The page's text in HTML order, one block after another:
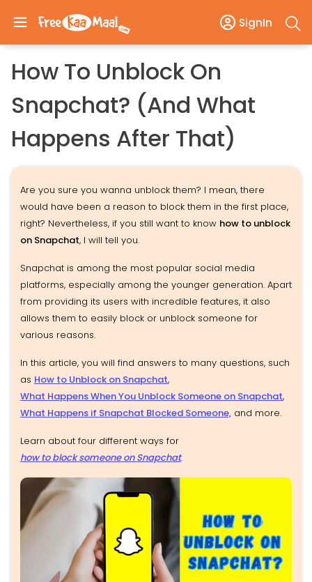
SignIn
How To Unblock On
Snapchat? (And What
Happens After That)
Are you sure you wanna unblock them? I mean, there
would have been a reason to block them in the first place,
right? Nevertheless, if you still want to know how to unblock
on Snapchat, I will tell you.
Snapchat is among the most popular social media
platforms, especially among the younger generation. Apart
from providing its users with incredible features, it also
allows them to easily block or unblock someone for
various reasons.
In this article, you will find answers to many questions, such
as How to Unblock on Snapchat,
What Happens When You Unblock Someone on Snapchat,
What Happens if Snapchat Blocked Someone, and more.
Learn about four different ways for
how to block someone on Snapchat.